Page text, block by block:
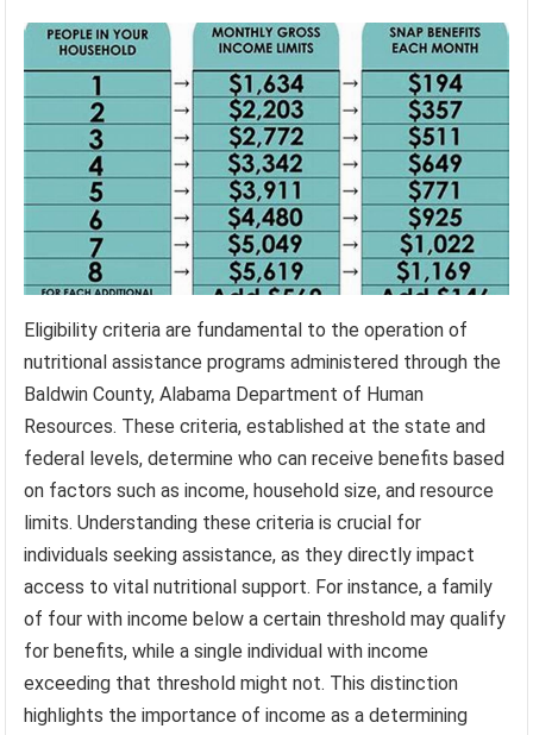
Eligibility criteria are fundamental to the operation of
nutritional assistance programs administered through the
Baldwin County, Alabama Department of Human
Resources. These criteria, established at the state and
federal levels, determine who can receive benefits based
on factors such as income, household size, and resource
limits. Understanding these criteria is crucial for
individuals seeking assistance, as they directly impact
access to vital nutritional support. For instance, a family
of four with income below a certain threshold may qualify
for benefits, while a single individual with income
exceeding that threshold might not. This distinction
highlights the importance of income as a determining